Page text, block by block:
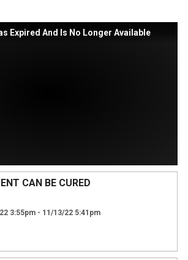
Expired And Is No Longer Available
CAN BE CURED
3:55pm - 11/13/22 5:41pm